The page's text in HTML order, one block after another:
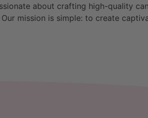
about crafting high-quality
mission is simple: to create